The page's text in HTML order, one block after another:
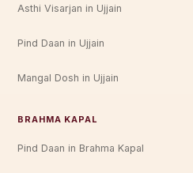
Asthi Visarjan in Ujjain
Pind Daan in Ujjain
Mangal Dosh in Ujjain
BRAHMA KAPAL
Pind Daan in Brahma Kapal